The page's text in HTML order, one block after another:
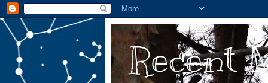
Recent